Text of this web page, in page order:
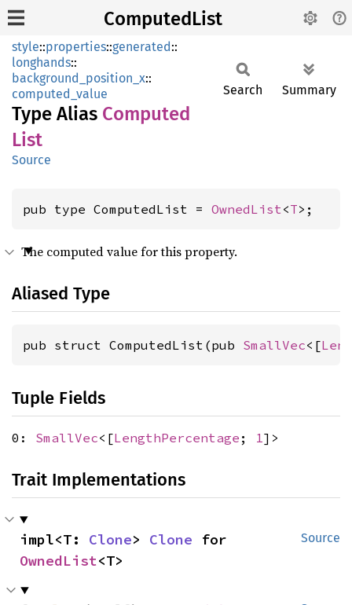
ComputedList
style::properties::generated::
longhands::
background_position_x::
computed_value
Type Alias Computed
List
Source
Search Summary
pub type ComputedList = OwnedList<T>;
The computed value for this property.
Aliased Type
pub struct ComputedList(pub SmallVec<[
Tuple Fields
0: SmallVec<[LengthPercentage ; 1]>
Trait Implementations
Source
impl<T: Clone> Clone
OwnedList<T>